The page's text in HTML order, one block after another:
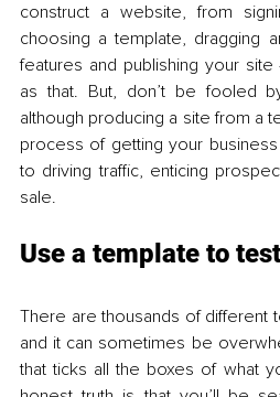
construct a website, from
choosing a template, dragging
features and publishing your site
as that. But, don’t be fooled
although producing a site from a
process of getting your
to driving traffic, enticing
sale.
Use a template to
There are thousands of different
and it can sometimes be
that ticks all the boxes of what